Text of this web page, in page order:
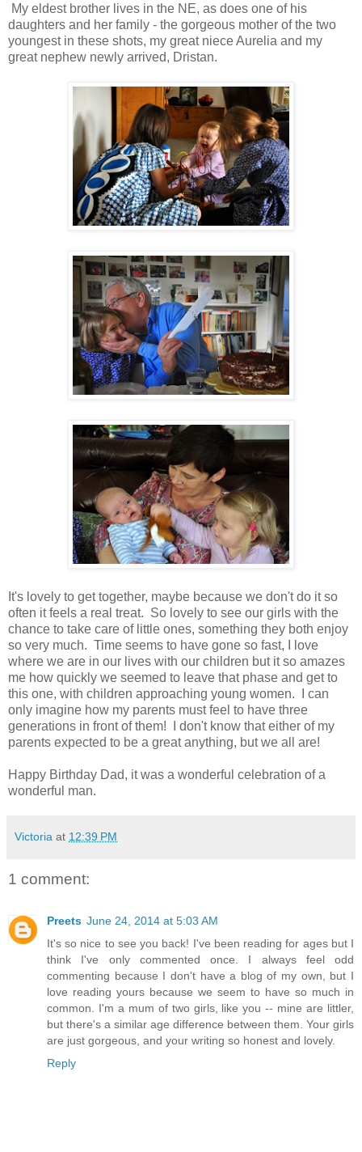
My eldest brother lives in the NE, as does one of his
daughters and her family - the gorgeous mother of the two
youngest in these shots, my great niece Aurelia and my
great nephew newly arrived, Dristan.
It's lovely to get together, maybe because we don't do it so
often it feels a real treat. So lovely to see our girls with the
chance to take care of little ones, something they both enjoy
so very much. Time seems to have gone so fast, I love
where we are in our lives with our children but it so amazes
me how quickly we seemed to leave that phase and get to
this one, with children approaching young women. I can
only imagine how my parents must feel to have three
generations in front of them! I don't know that either of my
parents expected to be a great anything, but we all are!
Happy Birthday Dad, it was a wonderful celebration of a
wonderful man.
Victoria at 12:39 PM
1 comment:
Preets June 24, 2014 at 5:03 AM
It's so nice to see you back! I've been reading for ages but I
think I've only commented once. I always feel odd
commenting because I don't have a blog of my own, but I
love reading yours because we seem to have so much in
common. I'm a mum of two girls, like you -- mine are littler,
but there's a similar age difference between them. Your girls
are just gorgeous, and your writing so honest and lovely.
Reply